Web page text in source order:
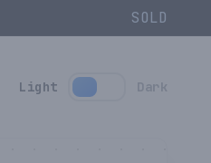
SOLD
Light Dark